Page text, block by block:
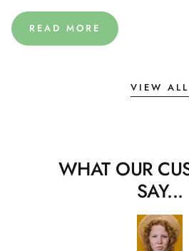
READ MORE
VIEW ALL
WHAT OUR
SAY...